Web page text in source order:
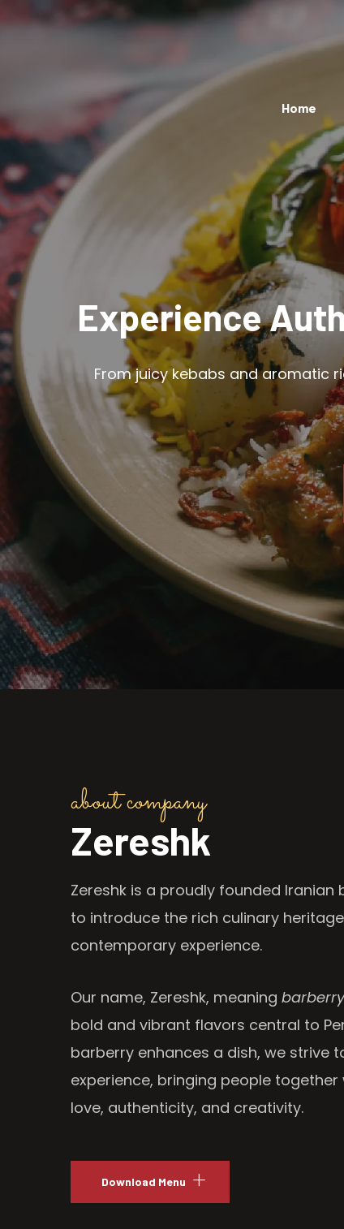
Home
Experience
From juicy kebabs and aromatic
about company
Zereshk
Zereshk is a proudly founded Iranian
to introduce the rich culinary
contemporary experience.
Our name, Zereshk, meaning barberry
bold and vibrant flavors central to
barberry enhances a dish, we strive
experience, bringing people
love, authenticity, and creativity.
Download Menu